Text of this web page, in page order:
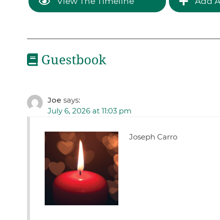
Guestbook
Joe says:
July 6, 2026 at 11:03 pm
Joseph Carro